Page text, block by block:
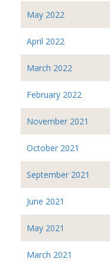
May 2022
April 2022
March 2022
February 2022
November 2021
October 2021
September 2021
June 2021
May 2021
March 2021